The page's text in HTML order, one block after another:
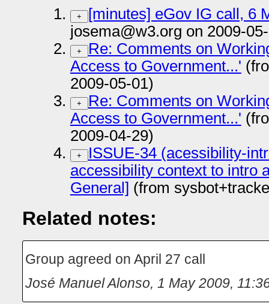
+
[minutes] eGov IG call, 6
josema@w3.org on 2009-
+
Re: Comments on
Access to Government...'
2009-05-01)
+
Re: Comments on
Access to Government...'
2009-04-29)
+
ISSUE-34 (acessibility-
accessibility context to intro
General] (from
Related notes:
Group agreed on April 27 call
José Manuel Alonso, 1 May 2009,